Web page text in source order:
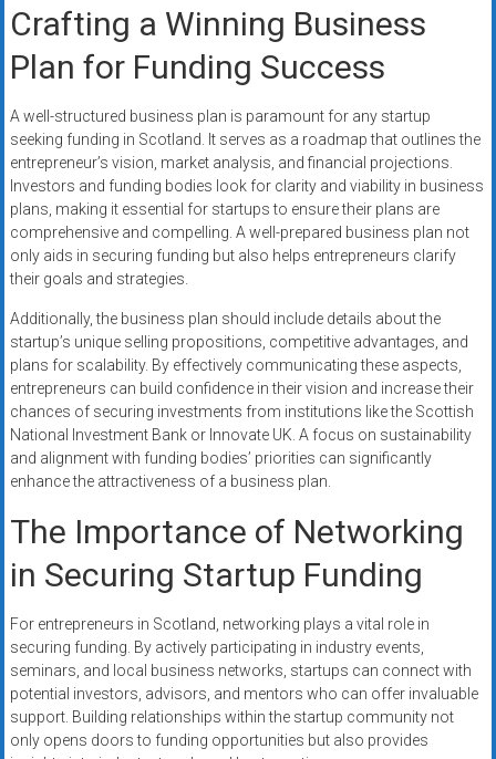
Crafting a Winning Business
Plan for Funding Success
A well-structured business plan is paramount for any startup
seeking funding in Scotland. It serves as a roadmap that outlines the
entrepreneur’s vision, market analysis, and financial projections.
Investors and funding bodies look for clarity and viability in business
plans, making it essential for startups to ensure their plans are
comprehensive and compelling. A well-prepared business plan not
only aids in securing funding but also helps entrepreneurs clarify
their goals and strategies.
Additionally, the business plan should include details about the
startup’s unique selling propositions, competitive advantages, and
plans for scalability. By effectively communicating these aspects,
entrepreneurs can build confidence in their vision and increase their
chances of securing investments from institutions like the Scottish
National Investment Bank or Innovate UK. A focus on sustainability
and alignment with funding bodies’ priorities can significantly
enhance the attractiveness of a business plan.
The Importance of Networking
in Securing Startup Funding
For entrepreneurs in Scotland, networking plays a vital role in
securing funding. By actively participating in industry events,
seminars, and local business networks, startups can connect with
potential investors, advisors, and mentors who can offer invaluable
support. Building relationships within the startup community not
only opens doors to funding opportunities but also provides